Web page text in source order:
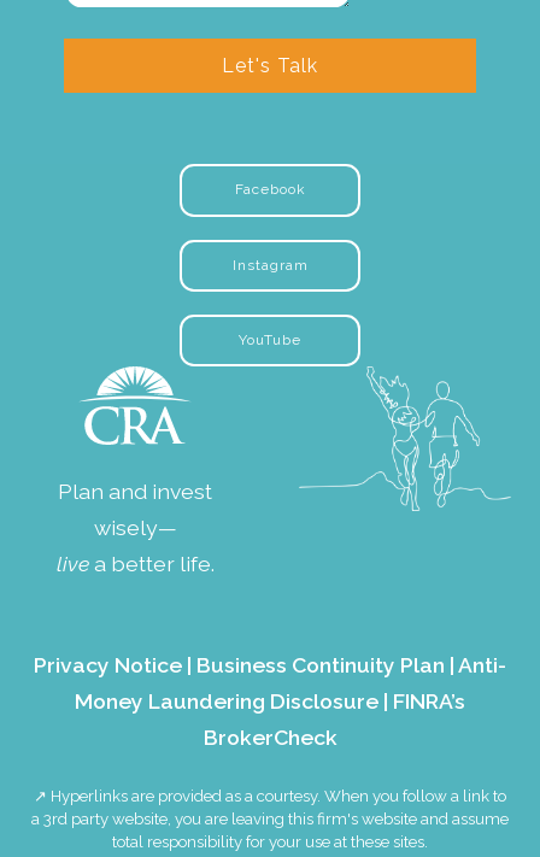
Let's Talk
Facebook
Instagram
YouTube
Plan and invest
wisely—
livea better life.
Privacy Notice | Business Continuity Plan |Anti-
Money Laundering Disclosure | FINRA’s
BrokerCheck
↗ Hyperlinks are provided as a courtesy. When you follow a link to
a 3rd party website, you are leaving this firm's website and assume
total responsibility for your use at these sites.